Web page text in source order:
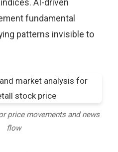
AI-driven
fundamental
patterns invisible to
price movements and news
flow